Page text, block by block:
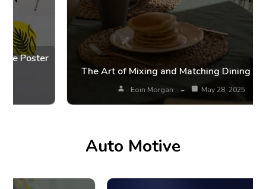
The Art of Mixing and Matching Dining Chairs
Eoin Morgan May 28, 2025
Auto Motive